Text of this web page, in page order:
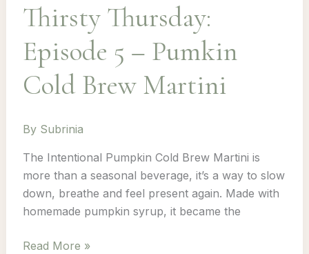
Thirsty Thursday:
Episode 5 – Pumkin
Cold Brew Martini
By Subrinia
The Intentional Pumpkin Cold Brew Martini is
more than a seasonal beverage, it’s a way to slow
down, breathe and feel present again. Made with
homemade pumpkin syrup, it became the
Thirsty
Read More »